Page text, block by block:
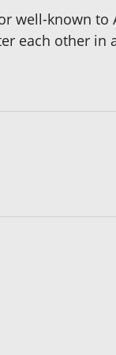
well-known to
each other in